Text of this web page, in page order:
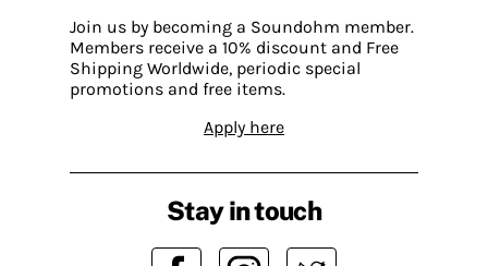
Join us by becoming a Soundohm member.
Members receive a 10% discount and Free
Shipping Worldwide, periodic special
promotions and free items.
Apply here
Stay in touch